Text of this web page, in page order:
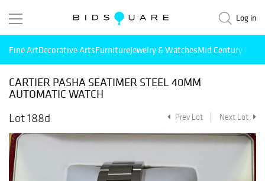
Log in
Fine ArtDecorative ArtsFurnitureJewelry & WatchesMid Century
CARTIER PASHA SEATIMER STEEL 40MM
AUTOMATIC WATCH
Lot 188d
Prev Lot Next Lot